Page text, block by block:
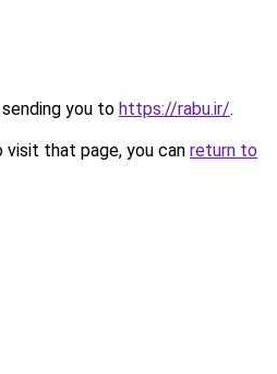
you to https://rabu.ir/.
that page, you can return to